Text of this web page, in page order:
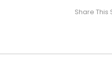
Share This